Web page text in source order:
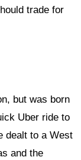
trade for
but was born
Uber ride to
dealt to a West
and the